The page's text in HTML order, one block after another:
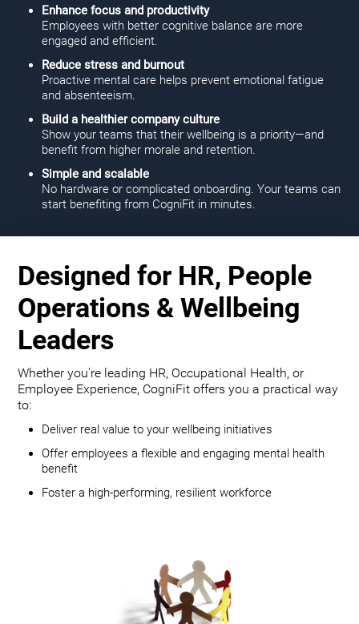
Enhance focus and productivity
Employees with better cognitive balance are more
engaged and efficient.
Reduce stress and burnout
Proactive mental care helps prevent emotional fatigue
and absenteeism.
Build a healthier company culture
Show your teams that their wellbeing is a priority—and
benefit from higher morale and retention.
Simple and scalable
No hardware or complicated onboarding. Your teams can
start benefiting from CogniFit in minutes.
Designed for HR, People
Operations & Wellbeing
Leaders
Whether you're leading HR, Occupational Health, or
Employee Experience, CogniFit offers you a practical way
to:
Deliver real value to your wellbeing initiatives
Offer employees a flexible and engaging mental health
benefit
Foster a high-performing, resilient workforce